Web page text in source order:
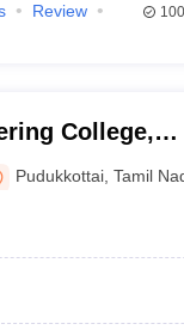
Review
College,
Pudukkottai ,Tamil